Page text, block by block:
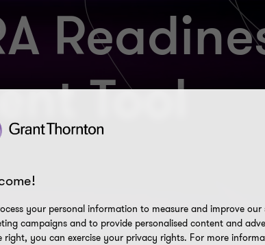
Tool
your personal information to measure and improve our
campaigns and to provide personalised content and
right, you can exercise your privacy rights. For more